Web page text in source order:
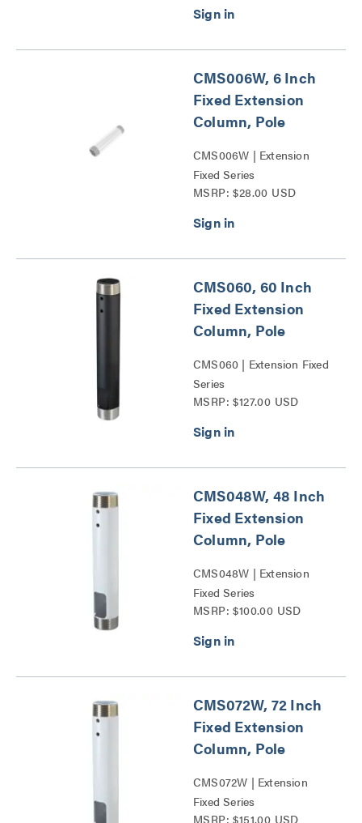
CMS006W, 6 Inch
Fixed Extension
Column, Pole
CMS006W | Extension
Fixed Series
MSRP: $28.00 USD
CMS060, 60 Inch
Fixed Extension
Column, Pole
CMS060 | Extension Fixed
Series
MSRP: $127.00 USD
CMS048W, 48 Inch
Fixed Extension
Column, Pole
CMS048W | Extension
Fixed Series
MSRP: $100.00 USD
CMS072W, 72 Inch
Fixed Extension
Column, Pole
CMS072W | Extension
Fixed Series
MSRP: $151.00 USD